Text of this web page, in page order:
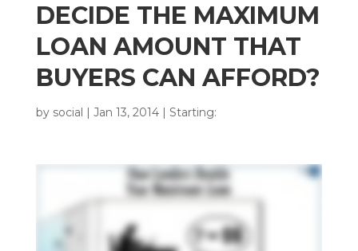
DECIDE THE MAXIMUM
LOAN AMOUNT THAT
BUYERS CAN AFFORD?
by social | Jan 13, 2014| Starting: